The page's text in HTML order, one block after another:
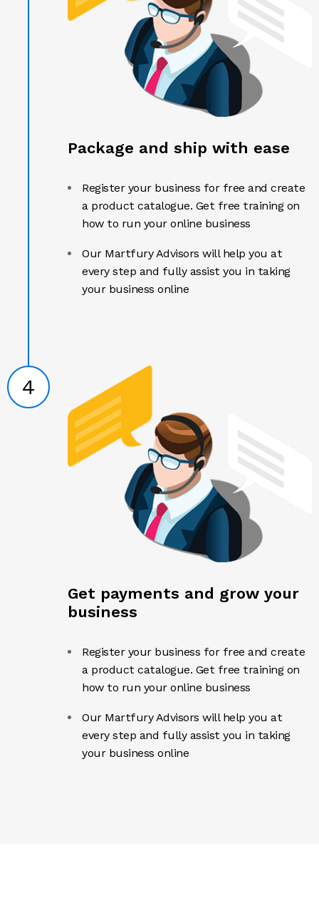
Package and ship with ease
Register your business for free and create
a product catalogue. Get free training on
how to run your online business
Our Martfury Advisors will help you at
every step and fully assist you in taking
your business online
4
Get payments and grow your
business
Register your business for free and create
a product catalogue. Get free training on
how to run your online business
Our Martfury Advisors will help you at
every step and fully assist you in taking
your business online